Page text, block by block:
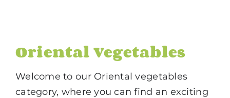
Oriental Vegetables
Welcome to our Oriental vegetables
category, where you can find an exciting